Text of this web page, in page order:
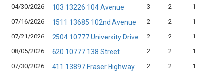
04/30/2026
103 13226 104 Avenue 3 2
1
07/16/2026
1511 13685 102nd Avenue 2 2
1
07/21/2026
2504 10777 University Drive 2 2
1
08/05/2026
620 10777 138 Street 2 2
1
07/30/2026
411 13897 Fraser Highway 2 2
1